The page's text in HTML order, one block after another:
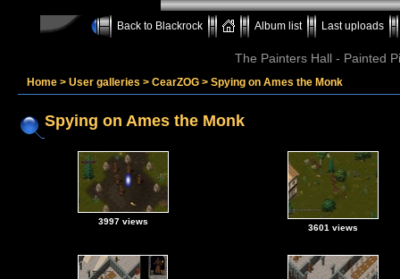
Back to Blackrock Album list Last uploads
The Painters Hall - Painted
Home > User galleries > CearZOG > Spying on Ames the Monk
Spying on Ames the Monk
3997 views
3601 views